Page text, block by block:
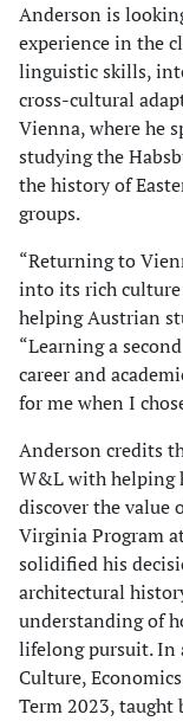
Anderson is
experience in the
linguistic skills,
cross-cultural
Vienna, where he
studying the
the history of
groups.
“Returning to
into its rich culture
helping Austrian
“Learning a
career and
for me when I
Anderson credits
W&L with helping
discover the
Virginia Program
solidified his
architectural
understanding of
lifelong pursuit. In
Culture,
Term 2023, taught